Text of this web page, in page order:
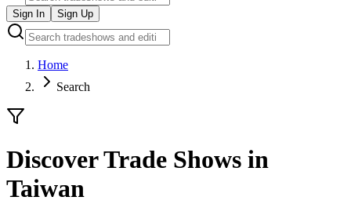
Sign In Sign Up
Home
Search
Discover Trade Shows in
Taiwan